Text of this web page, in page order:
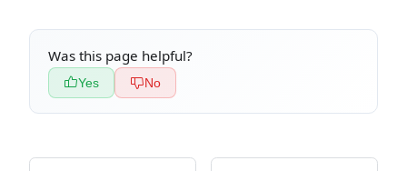
Was this page helpful?
Yes No